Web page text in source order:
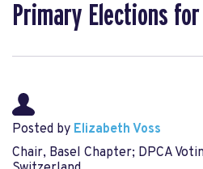
Primary Elections
Posted by Elizabeth Voss
Chair, Basel Chapter; DPCA